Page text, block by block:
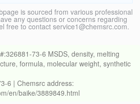
is sourced from various professional
any questions or concerns regarding
free to contact service1@chemsrc.com.
73-6 MSDS, density, melting
formula, molecular weight, synthetic
6 | Chemsrc address:
en/baike/3889849.html